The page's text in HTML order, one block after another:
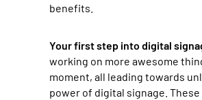
benefits.
Your first step into digital
working on more awesome
moment, all leading towards
power of digital signage.